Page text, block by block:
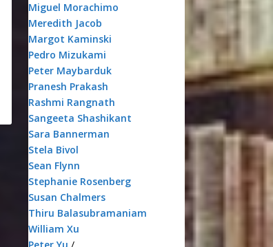
Miguel Morachimo
Meredith Jacob
Margot Kaminski
Pedro Mizukami
Peter Maybarduk
Pranesh Prakash
Rashmi Rangnath
Sangeeta Shashikant
Sara Bannerman
Stela Bivol
Sean Flynn
Stephanie Rosenberg
Susan Chalmers
Thiru Balasubramaniam
William Xu